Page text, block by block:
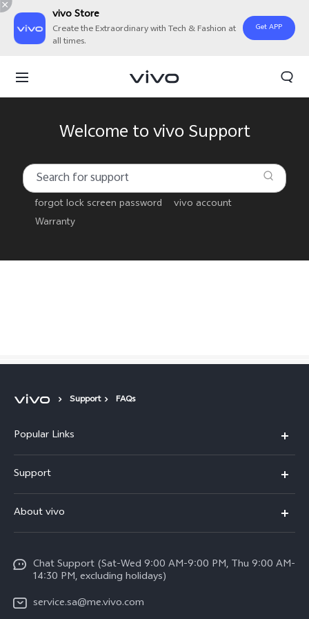
vivo Store
Create the Extraordinary with Tech & Fashion at
all times.
Get APP
Welcome to vivo Support
forgot lock screen password
vivo account
Warranty
Support FAQs
Popular Links
X200 FE (New)
Y39 5G
V50 5G
V40 5G
Support
Service Center
Funtouch OS
System Update
Query of Spare Parts Price
About vivo
Careers at vivo
Legal Notice
Chat Support (Sat-Wed 9:00 AM-9:00 PM, Thu 9:00 AM-
14:30 PM, excluding holidays)
service.sa@me.vivo.com